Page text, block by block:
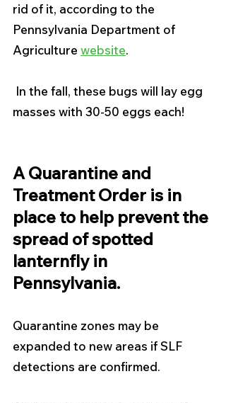
rid of it, according to the
Pennsylvania Department of
Agriculture website.
masses with 30-50 eggs each!
A Quarantine and
Treatment Order is in
place to help prevent the
spread of spotted
lanternfly in
Pennsylvania.
Quarantine zones may be
expanded to new areas if SLF
detections are confirmed.